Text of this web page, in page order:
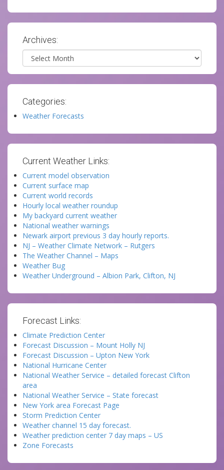
Archives:
Archives
Categories:
Weather Forecasts
Current Weather Links:
Current model observation
Current surface map
Current world records
Hourly local weather roundup
My backyard current weather
National weather warnings
Newark airport previous 3 day hourly reports.
NJ – Weather Climate Network – Rutgers
The Weather Channel – Maps
Weather Bug
Weather Underground – Albion Park, Clifton, NJ
Forecast Links:
Climate Prediction Center
Forecast Discussion – Mount Holly NJ
Forecast Discussion – Upton New York
National Hurricane Center
National Weather Service – detailed forecast Clifton
area
National Weather Service – State forecast
New York area Forecast Page
Storm Prediction Center
Weather channel 15 day forecast.
Weather prediction center 7 day maps – US
Zone Forecasts